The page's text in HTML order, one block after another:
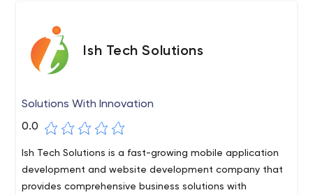
Ish Tech Solutions
Solutions With Innovation
0.0
Ish Tech Solutions is a fast-growing mobile application
development and website development company that
provides comprehensive business solutions with